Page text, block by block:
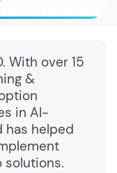
With over 15
&
in AI-
has helped